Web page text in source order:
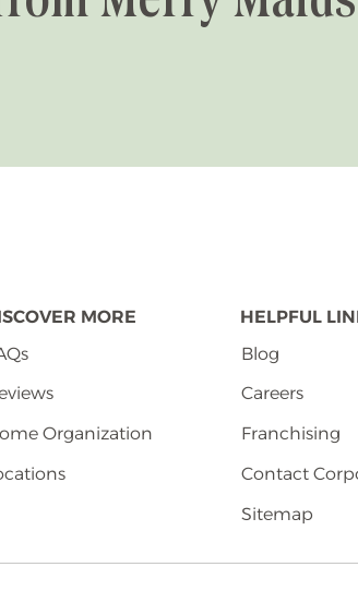
MORE
Organization
HELPFUL
Blog
Careers
Franchising
Contact
Sitemap